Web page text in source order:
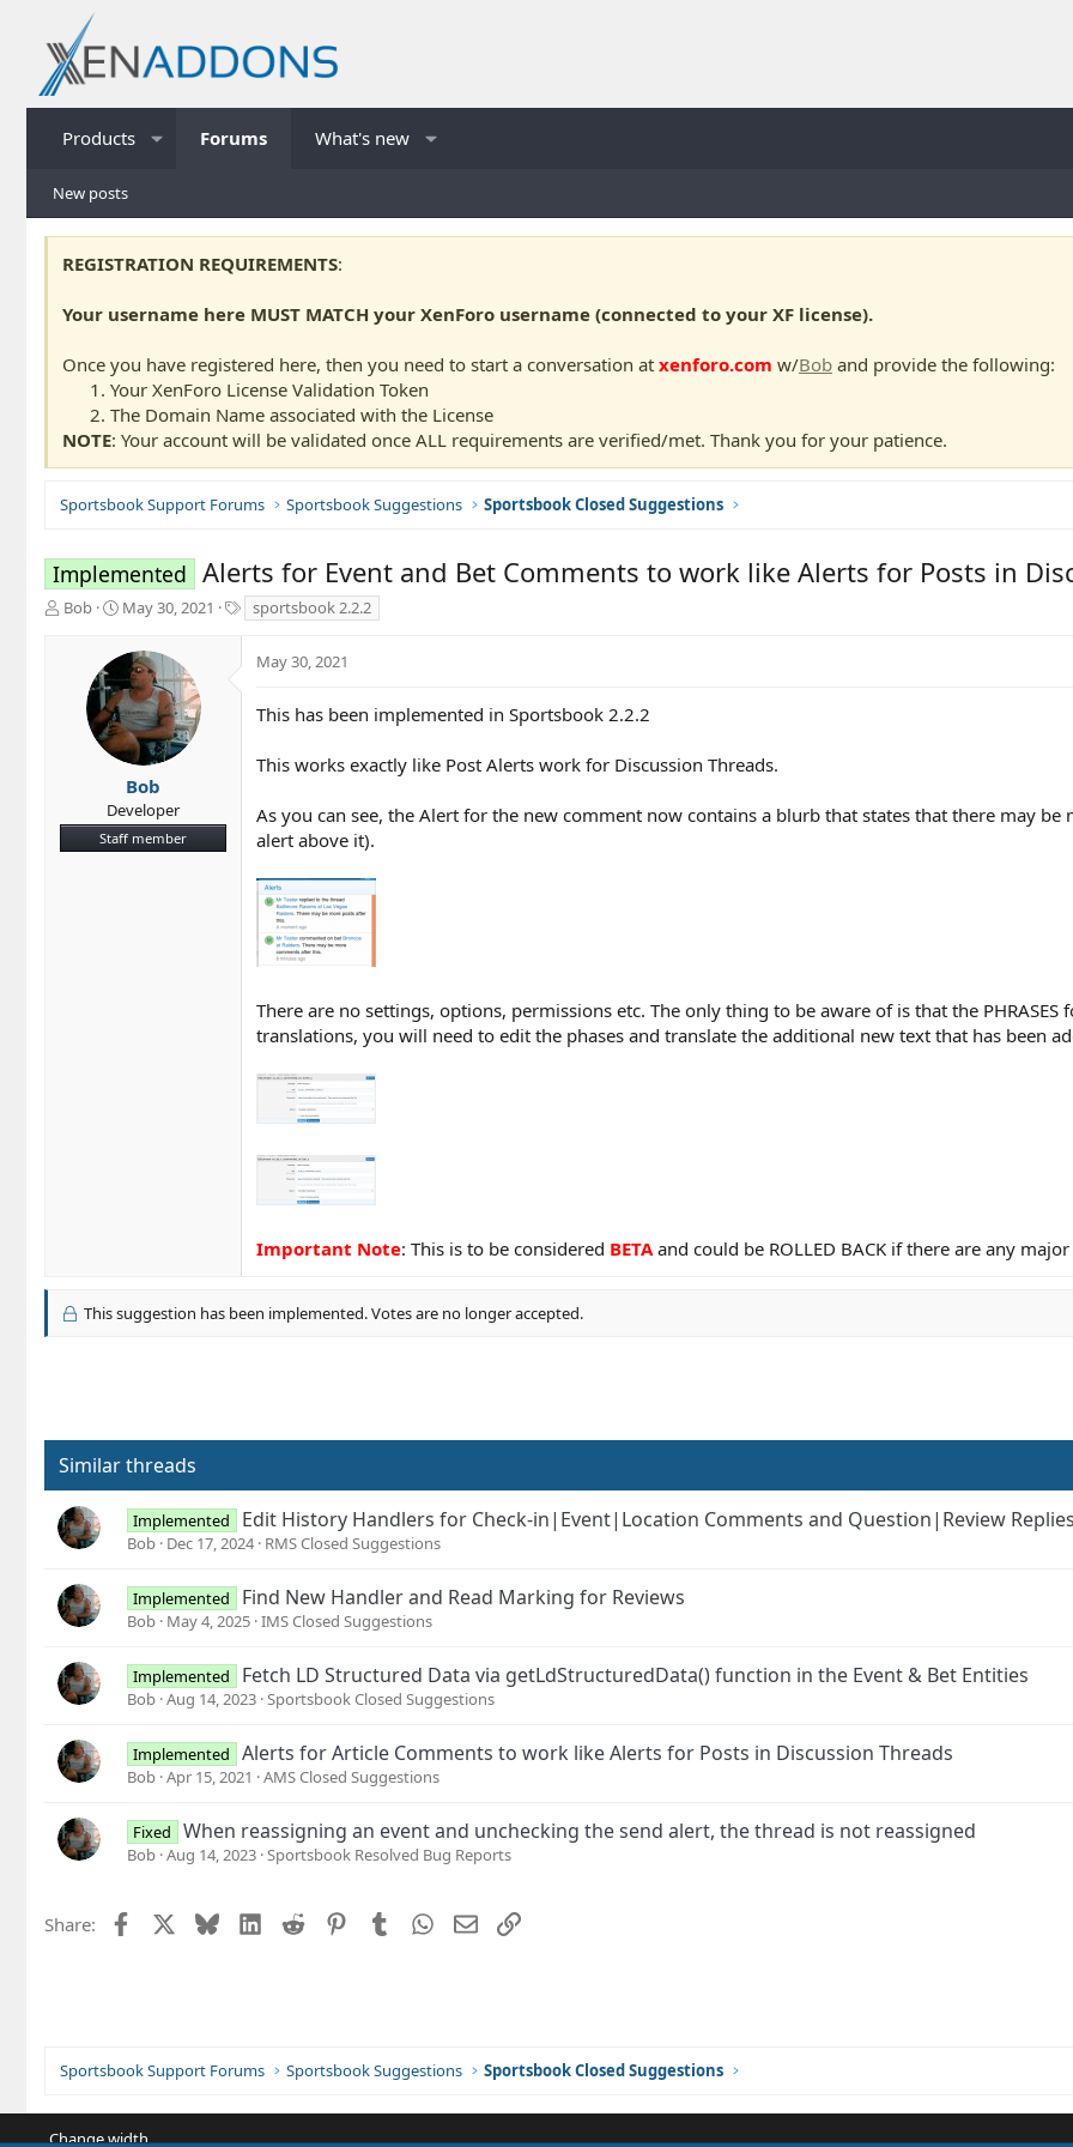
Products Forums What's new
New posts
REGISTRATION REQUIREMENTS:
Your username here MUST MATCH your XenForo username (connected to your XF license).
Once you have registered here, then you need to start a conversation at xenforo.com w/Bob and provide the following:
Your XenForo License Validation Token
The Domain Name associated with the License
NOTE: Your account will be validated once ALL requirements are verified/met. Thank you for your patience.
Sportsbook Support Forums Sportsbook Suggestions Sportsbook Closed Suggestions
Implemented Alerts for Event and Bet Comments to work like Alerts for Posts in
T
t
Bob
S
a
t
d
a
t
e
May 30, 2021
a
sportsbook 2.2.2
Bob
Developer
Staff member
May 30, 2021
This has been implemented in Sportsbook 2.2.2
This works exactly like Post Alerts work for Discussion Threads.
As you can see, the Alert for the new comment now contains a blurb that states that there may
alert above it).
There are no settings, options, permissions etc. The only thing to be aware of is that the
translations, you will need to edit the phases and translate the additional new text that has been
Important Note: This is to be considered BETA and could be ROLLED BACK if there are any
This suggestion has been implemented. Votes are no longer accepted.
Similar threads
Implemented Edit History Handlers for Check-in|Event|Location Comments and Question|Review Replies
Bob Dec 17, 2024 RMS Closed Suggestions
Implemented Find New Handler and Read Marking for Reviews
Bob May 4, 2025 IMS Closed Suggestions
Implemented Fetch LD Structured Data via getLdStructuredData() function in the Event & Bet Entities
Bob Aug 14, 2023 Sportsbook Closed Suggestions
Implemented Alerts for Article Comments to work like Alerts for Posts in Discussion Threads
Bob Apr 15, 2021 AMS Closed Suggestions
Fixed When reassigning an event and unchecking the send alert, the thread is not reassigned
Bob Aug 14, 2023 Sportsbook Resolved Bug Reports
Share: Facebook BlueskyLinkedIn
Reddit PinterestTumblrWhatsApp
EmailLink
Sportsbook Support Forums Sportsbook Suggestions Sportsbook Closed Suggestions
Change width